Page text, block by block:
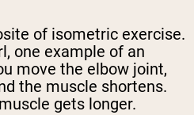
of isometric exercise.
one example of an
move the elbow joint,
the muscle shortens.
gets longer.